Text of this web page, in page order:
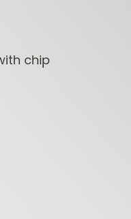
chip